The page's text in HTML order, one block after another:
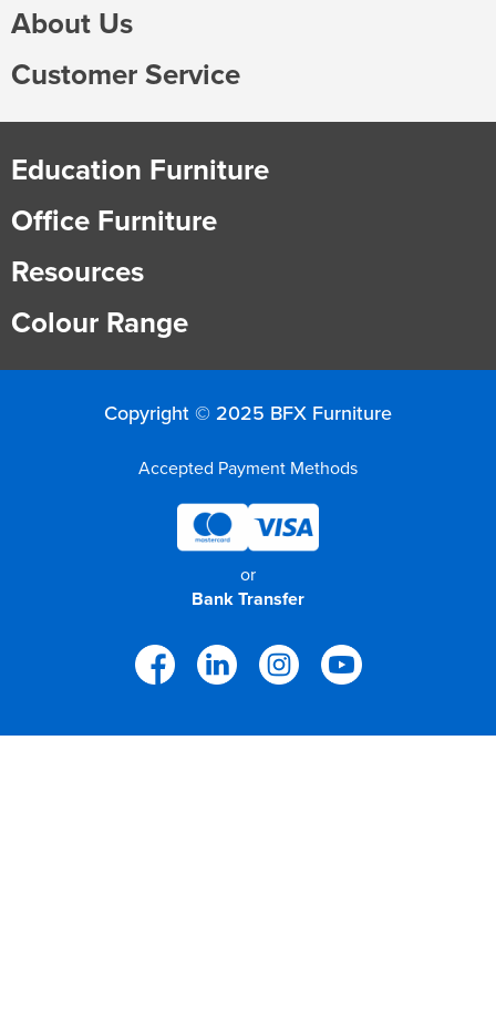
About Us
Customer Service
Education Furniture
Office Furniture
Resources
Colour Range
Copyright © 2025 BFX Furniture
Accepted Payment Methods
or
Bank Transfer